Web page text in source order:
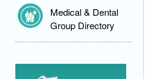
Medical & Dental
Group Directory